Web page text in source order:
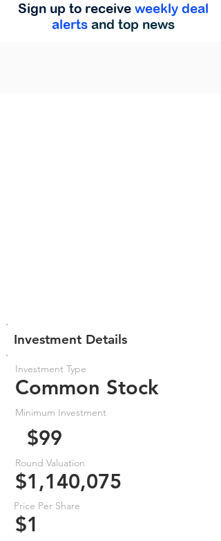
Sign up to receive weekly deal
alerts and top news
Investment Details
Investment Type
Common Stock
Minimum Investment
$99
Round Valuation
$1,140,075
Price Per Share
$1